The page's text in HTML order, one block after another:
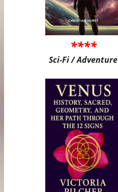
****
Sci-Fi / Adventure